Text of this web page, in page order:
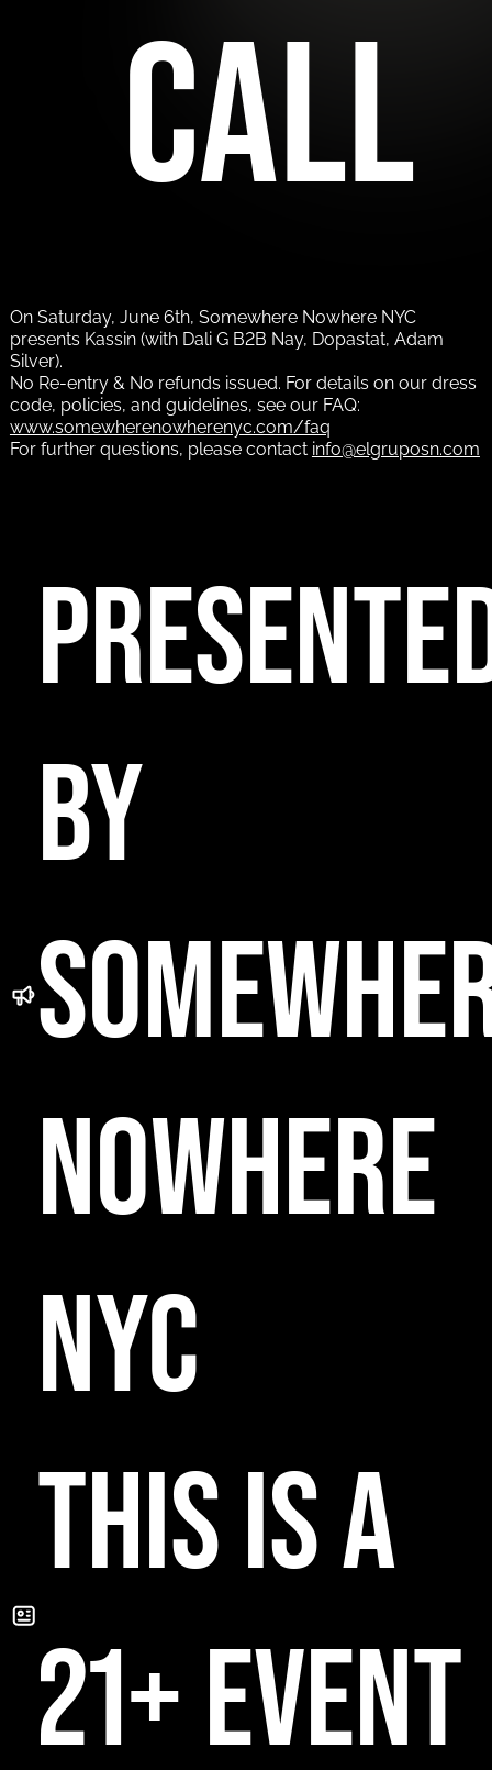
call
On Saturday, June 6th, Somewhere Nowhere NYC
presents Kassin (with Dali G B2B Nay, Dopastat, Adam
Silver).
No Re-entry & No refunds issued. For details on our dress
code, policies, and guidelines, see our FAQ:
www.somewherenowherenyc.com/faq
For further questions, please contact info@elgruposn.com
BY
NOWHERE
NYC
THIS IS A
21+ EVENT